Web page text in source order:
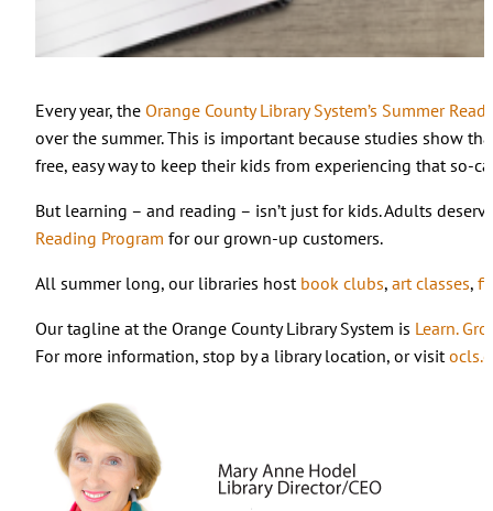
Every year, the Orange County Library System’s Summer
over the summer. This is important because studies show
free, easy way to keep their kids from experiencing that so-
But learning – and reading – isn’t just for kids. Adults
Reading Program for our grown-up customers.
All summer long, our libraries host book clubs, art classes,
Our tagline at the Orange County Library System is Learn.
For more information, stop by a library location, or visit